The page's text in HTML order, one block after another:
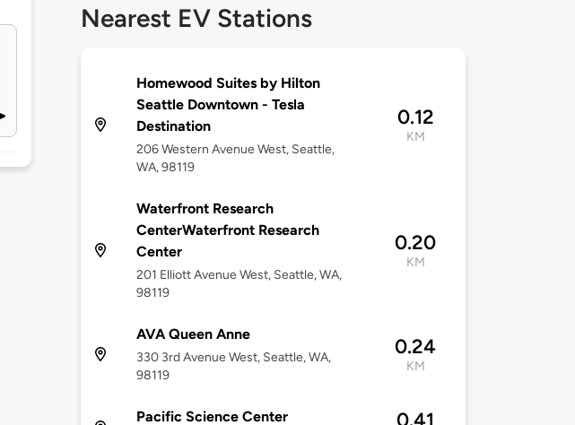
Nearest EV Stations
Homewood Suites by Hilton
Seattle Downtown - Tesla
Destination
206 Western Avenue West, Seattle,
WA, 98119
0.12
KM
Waterfront Research
CenterWaterfront Research
Center
201 Elliott Avenue West, Seattle, WA,
98119
0.20
KM
AVA Queen Anne
330 3rd Avenue West, Seattle, WA,
98119
0.24
KM
Pacific Science Center 0.41